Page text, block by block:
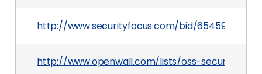
http://www.securityfocus.com/bid/65459
http://www.openwall.com/lists/oss-security/